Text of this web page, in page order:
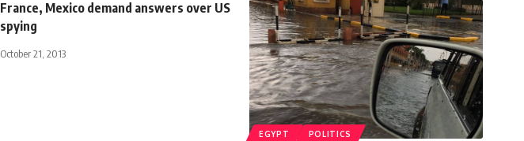
France, Mexico demand answers over US
spying
October 21, 2013
EGYPT POLITICS